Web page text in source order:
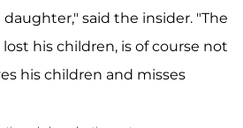
said the insider. "The
his children, is of course not
his children and misses